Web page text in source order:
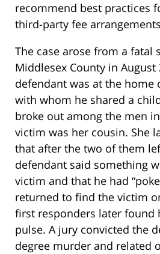
recommend best practices
third-party fee
The case arose from a fatal
Middlesex County in August
defendant was at the home
with whom he shared a
broke out among the men
victim was her cousin. She
that after the two of them
defendant said something
victim and that he had
returned to find the victim
first responders later found
pulse. A jury convicted the
degree murder and related